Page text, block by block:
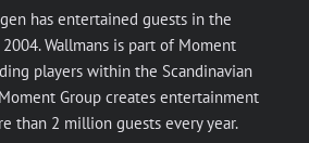
has entertained guests in the
Wallmans is part of Moment
players within the Scandinavian
Group creates entertainment
than 2 million guests every year.